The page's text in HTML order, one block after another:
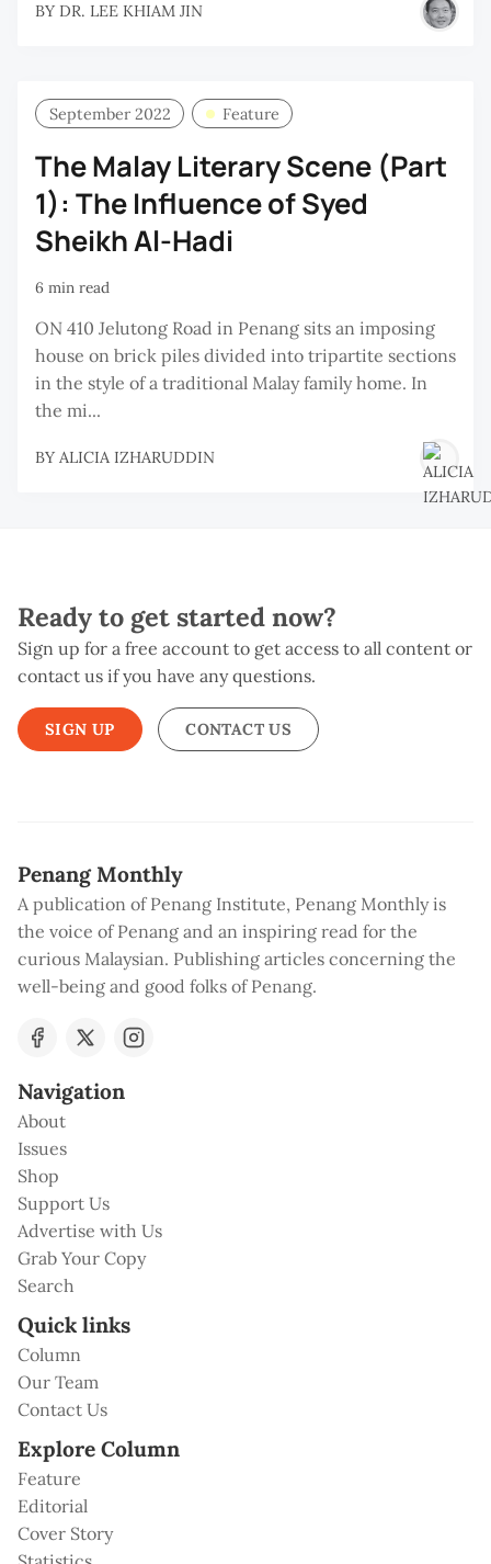
BY DR. LEE KHIAM JIN
September 2022 Feature
The Malay Literary Scene (Part
1): The Influence of Syed
Sheikh Al-Hadi
6 min read
ON 410 Jelutong Road in Penang sits an imposing
house on brick piles divided into tripartite sections
in the style of a traditional Malay family home. In
the mi...
BY ALICIA IZHARUDDIN
Ready to get started now?
Sign up for a free account to get access to all content or
contact us if you have any questions.
SIGN UP CONTACT US
Penang Monthly
A publication of Penang Institute, Penang Monthly is
the voice of Penang and an inspiring read for the
curious Malaysian. Publishing articles concerning the
well-being and good folks of Penang.
Navigation
About
Issues
Shop
Support Us
Advertise with Us
Grab Your Copy
Search
Quick links
Column
Our Team
Contact Us
Explore Column
Feature
Editorial
Cover Story